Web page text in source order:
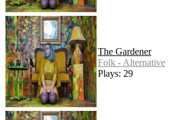
The Gardener
Folk - Alternative
Plays: 29